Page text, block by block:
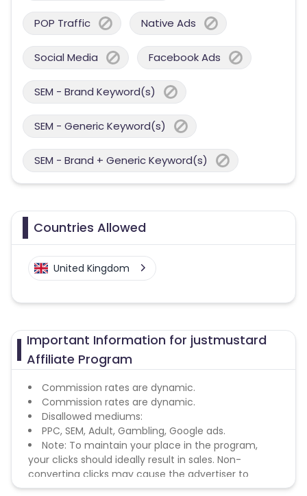
POP Traffic Native Ads
Social Media Facebook Ads
SEM - Brand Keyword(s)
SEM - Generic Keyword(s)
SEM - Brand + Generic Keyword(s)
Countries Allowed
United Kingdom
Important Information for justmustard
Affiliate Program
Commission rates are dynamic.
Commission rates are dynamic.
Disallowed mediums:
PPC, SEM, Adult, Gambling, Google ads.
Note: To maintain your place in the program,
your clicks should ideally result in sales. Non-
converting clicks may cause the advertiser to
remove you from the program.